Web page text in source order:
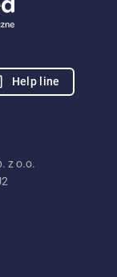
z o.o.
Help line